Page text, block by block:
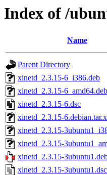
Index of /
Name
Parent Directory
xinetd_2.3.15-6_i386.deb
xinetd_2.3.15-6_amd64.deb
xinetd_2.3.15-6.dsc
xinetd_2.3.15-
xinetd_2.3.15-
xinetd_2.3.15-
xinetd_2.3.15-
xinetd_2.3.15-3ubuntu1.dsc